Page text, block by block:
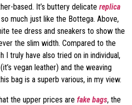
based. It’s buttery delicate replica
much just like the Bottega. Above,
tee dress and sneakers to show the
the slim width. Compared to the
I truly have also tried on in individual,
vegan leather) and the weaving
bag is a superb various, in my view.
the upper prices are fake bags, the